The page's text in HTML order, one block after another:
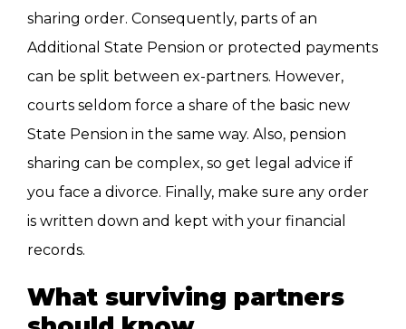
sharing order. Consequently, parts of an
Additional State Pension or protected payments
can be split between ex-partners. However,
courts seldom force a share of the basic new
State Pension in the same way. Also, pension
sharing can be complex, so get legal advice if
you face a divorce. Finally, make sure any order
is written down and kept with your financial
records.
What surviving partners